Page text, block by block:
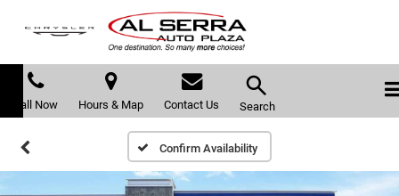
Call Now Hours & Map Contact Us Search
Confirm Availability